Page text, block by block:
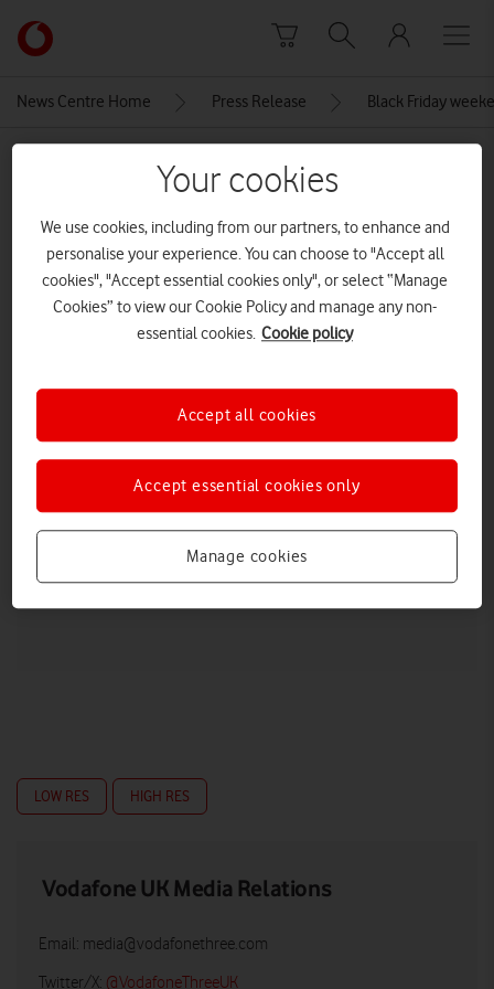
Link
back
main
News Centre Home Press Release Black Friday
250219
Explore News Centre
LOW RES HIGH RES
Vodafone UK Media Relations
Email: media@vodafonethree.com
Twitter/X: @VodafoneThreeUK
Your cookies
We use cookies, including from our partners, to enhance and
personalise your experience. You can choose to "Accept all
cookies", "Accept essential cookies only", or select “Manage
Cookies” to view our Cookie Policy and manage any non-
essential cookies. Cookie policy
Manage cookies
Accept essential cookies only
Accept all cookies